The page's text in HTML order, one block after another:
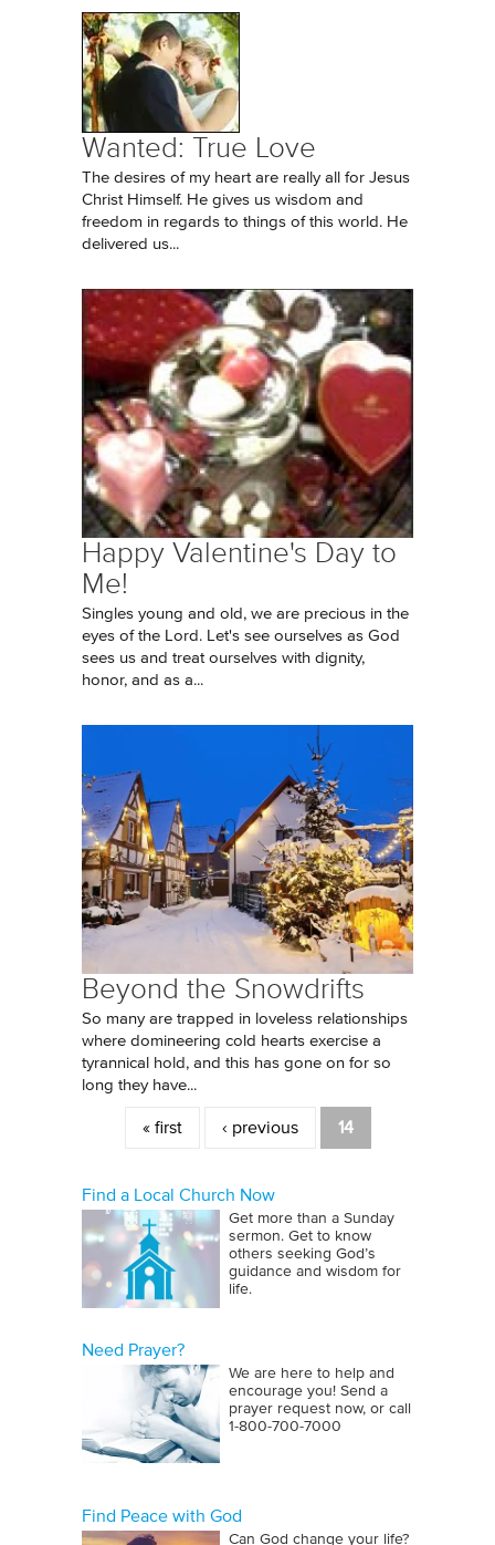
Wanted: True Love
The desires of my heart are really all for Jesus
Christ Himself. He gives us wisdom and
freedom in regards to things of this world. He
delivered us...
Happy Valentine's Day to
Me!
Singles young and old, we are precious in the
eyes of the Lord. Let's see ourselves as God
sees us and treat ourselves with dignity,
honor, and as a...
Beyond the Snowdrifts
So many are trapped in loveless relationships
where domineering cold hearts exercise a
tyrannical hold, and this has gone on for so
long they have...
Pages
« first ‹ previous 14
Find a Local Church Now
Get more than a Sunday
sermon. Get to know
others seeking God’s
guidance and wisdom for
life.
Need Prayer?
We are here to help and
encourage you! Send a
prayer request now, or call
1‑800‑700‑7000
Find Peace with God
Can God change your life?